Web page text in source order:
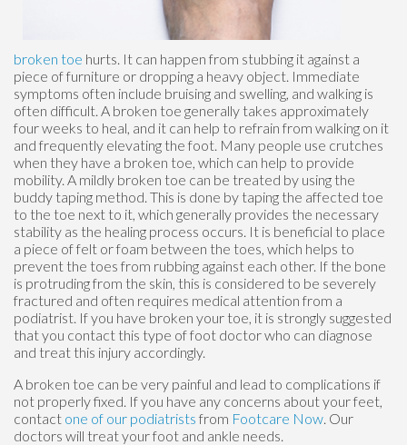
broken toe hurts. It can happen from stubbing it against a
piece of furniture or dropping a heavy object. Immediate
symptoms often include bruising and swelling, and walking is
often difficult. A broken toe generally takes approximately
four weeks to heal, and it can help to refrain from walking on it
and frequently elevating the foot. Many people use crutches
when they have a broken toe, which can help to provide
mobility. A mildly broken toe can be treated by using the
buddy taping method. This is done by taping the affected toe
to the toe next to it, which generally provides the necessary
stability as the healing process occurs. It is beneficial to place
a piece of felt or foam between the toes, which helps to
prevent the toes from rubbing against each other. If the bone
is protruding from the skin, this is considered to be severely
fractured and often requires medical attention from a
podiatrist. If you have broken your toe, it is strongly suggested
that you contact this type of foot doctor who can diagnose
and treat this injury accordingly.
A broken toe can be very painful and lead to complications if
not properly fixed. If you have any concerns about your feet,
contact one of our podiatrists from Footcare Now Our
doctors will treat your foot and ankle needs.